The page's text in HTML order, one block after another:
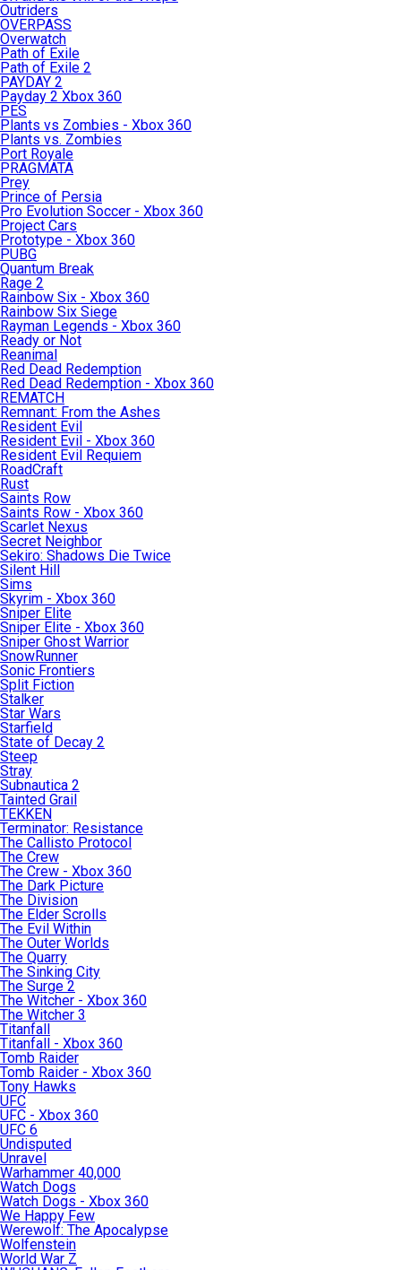
Outriders
OVERPASS
Overwatch
Path of Exile
Path of Exile 2
PAYDAY 2
Payday 2 Xbox 360
PES
Plants vs Zombies - Xbox 360
Plants vs. Zombies
Port Royale
PRAGMATA
Prey
Prince of Persia
Pro Evolution Soccer - Xbox 360
Project Cars
Prototype - Xbox 360
PUBG
Quantum Break
Rage 2
Rainbow Six - Xbox 360
Rainbow Six Siege
Rayman Legends - Xbox 360
Ready or Not
Reanimal
Red Dead Redemption
Red Dead Redemption - Xbox 360
REMATCH
Remnant: From the Ashes
Resident Evil
Resident Evil - Xbox 360
Resident Evil Requiem
RoadCraft
Rust
Saints Row
Saints Row - Xbox 360
Scarlet Nexus
Secret Neighbor
Sekiro: Shadows Die Twice
Silent Hill
Sims
Skyrim - Xbox 360
Sniper Elite
Sniper Elite - Xbox 360
Sniper Ghost Warrior
SnowRunner
Sonic Frontiers
Split Fiction
Stalker
Star Wars
Starfield
State of Decay 2
Steep
Stray
Subnautica 2
Tainted Grail
TEKKEN
Terminator: Resistance
The Callisto Protocol
The Crew
The Crew - Xbox 360
The Dark Picture
The Division
The Elder Scrolls
The Evil Within
The Outer Worlds
The Quarry
The Sinking City
The Surge 2
The Witcher - Xbox 360
The Witcher 3
Titanfall
Titanfall - Xbox 360
Tomb Raider
Tomb Raider - Xbox 360
Tony Hawks
UFC
UFC - Xbox 360
UFC 6
Undisputed
Unravel
Warhammer 40,000
Watch Dogs
Watch Dogs - Xbox 360
We Happy Few
Werewolf: The Apocalypse
Wolfenstein
World War Z